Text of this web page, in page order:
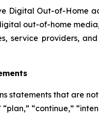
Digital Out-of-Home
out-of-home
service providers,
statements that are
“continue,”